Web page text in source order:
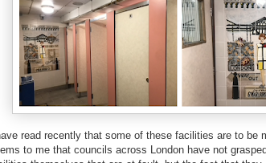
read recently that some of these facilities are to be
to me that councils across London have not